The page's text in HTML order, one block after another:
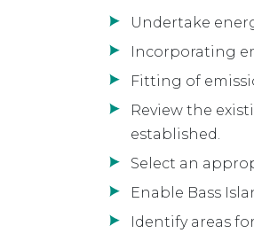
Undertake
Incorporating
Fitting of
Review the
established.
Select an
Enable Bass
Identify areas